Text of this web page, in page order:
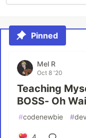
Pinned
Mel R
Oct 8 '20
Teaching
BOSS- Oh
#codenewbie #